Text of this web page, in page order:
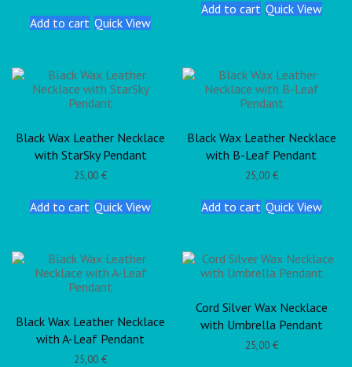
Add to cart Quick View
Add to cart Quick View
Black Wax Leather Necklace
with StarSky Pendant
25,00€
Add to cart Quick View
Black Wax Leather Necklace
with B-Leaf Pendant
25,00 €
Add to cart Quick View
Black Wax Leather Necklace
with A-Leaf Pendant
25,00€
Cord Silver Wax Necklace
with Umbrella Pendant
25,00 €